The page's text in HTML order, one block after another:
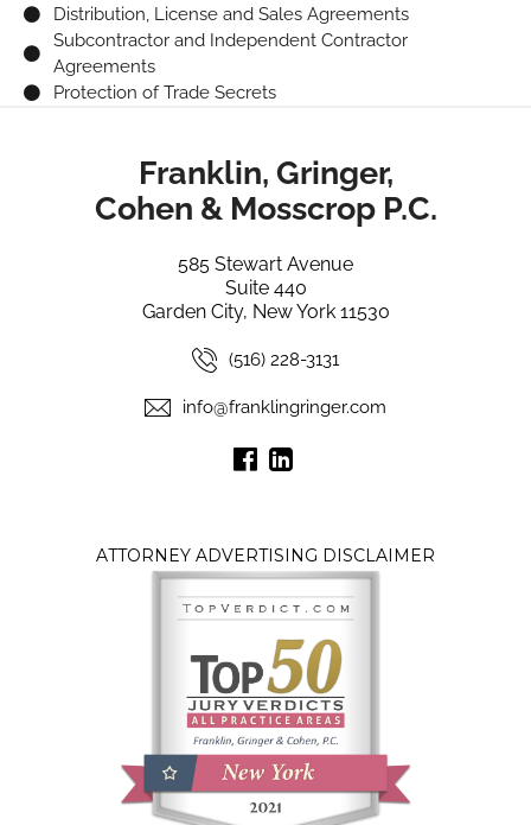
Distribution, License and Sales Agreements
Subcontractor and Independent Contractor
Agreements
Protection of Trade Secrets
Franklin, Gringer,
Cohen & Mosscrop P.C.
585 Stewart Avenue
Suite 440
Garden City, New York 11530
(516) 228-3131
info@franklingringer.com
ATTORNEY ADVERTISING DISCLAIMER